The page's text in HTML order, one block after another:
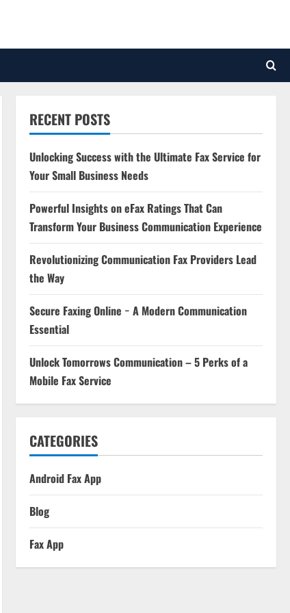
RECENT POSTS
Unlocking Success with the Ultimate Fax Service for
Your Small Business Needs
Powerful Insights on eFax Ratings That Can
Transform Your Business Communication Experience
Revolutionizing Communication Fax Providers Lead
the Way
Secure Faxing Online − A Modern Communication
Essential
Unlock Tomorrows Communication – 5 Perks of a
Mobile Fax Service
CATEGORIES
Android Fax App
Blog
Fax App